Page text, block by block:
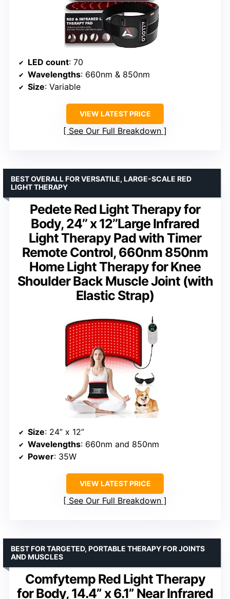
LED count: 70
Wavelengths: 660nm & 850nm
Size: Variable
VIEW LATEST PRICE
See Our Full Breakdown
Pedete Red Light Therapy for
Body, 24’’ x 12’’Large Infrared
Light Therapy Pad with Timer
Remote Control, 660nm 850nm
Home Light Therapy for Knee
Shoulder Back Muscle Joint (with
Elastic Strap)
BEST OVERALL FOR VERSATILE, LARGE-SCALE RED
LIGHT THERAPY
Size: 24” x 12”
Wavelengths: 660nm and 850nm
Power: 35W
VIEW LATEST PRICE
See Our Full Breakdown
Comfytemp Red Light Therapy
for Body, 14.4” x 6.1” Near Infrared
BEST FOR TARGETED, PORTABLE THERAPY FOR JOINTS
AND MUSCLES